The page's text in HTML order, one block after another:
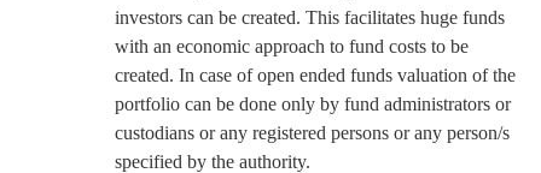
investors can be created. This facilitates huge funds
with an economic approach to fund costs to be
created. In case of open ended funds valuation of the
portfolio can be done only by fund administrators or
custodians or any registered persons or any person/s
specified by the authority.